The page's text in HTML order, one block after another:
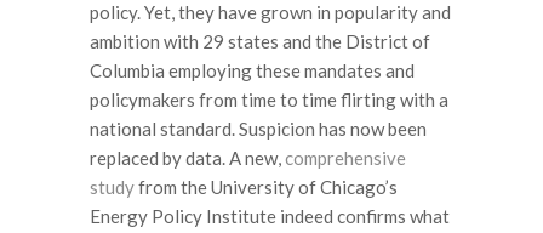
policy. Yet, they have grown in popularity and
ambition with 29 states and the District of
Columbia employing these mandates and
policymakers from time to time flirting with a
national standard. Suspicion has now been
replaced by data. A new,comprehensive
studyfrom the University of Chicago’s
Energy Policy Institute indeed confirms what